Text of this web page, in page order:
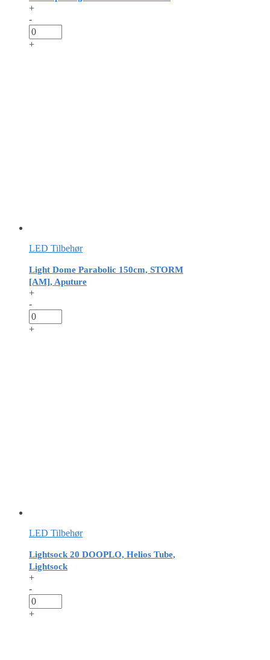
+
-
+
LED Tilbehør
Light Dome Parabolic 150cm, STORM
[AM], Aputure
+
-
+
LED Tilbehør
Lightsock 20 DOOPLO, Helios Tube,
Lightsock
+
-
+